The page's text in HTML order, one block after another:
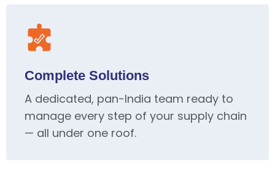
Complete Solutions
A dedicated, pan-India team ready to
manage every step of your supply chain
— all under one roof.